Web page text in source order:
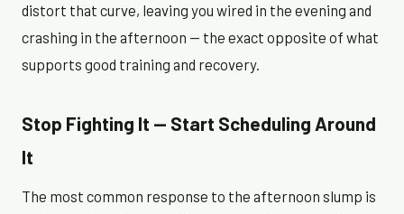
distort that curve, leaving you wired in the evening and
crashing in the afternoon — the exact opposite of what
supports good training and recovery.
Stop Fighting It — Start Scheduling Around
It
The most common response to the afternoon slump is